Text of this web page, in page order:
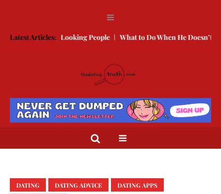
Latest Articles:
Better Looking People What to Do When He Doesn’t Call
DATING DATING ADVICE
DATING APPS